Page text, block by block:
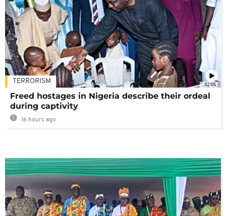
02:08
TERRORISM
Freed hostages in Nigeria describe their ordeal
during captivity
16 hours ago